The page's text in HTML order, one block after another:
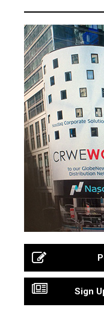
Sign